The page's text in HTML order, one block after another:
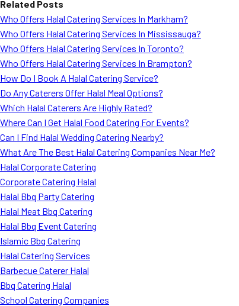
Related Posts
Who Offers Halal Catering Services In Markham?
Who Offers Halal Catering Services In Mississauga?
Who Offers Halal Catering Services In Toronto?
Who Offers Halal Catering Services In Brampton?
How Do I Book A Halal Catering Service?
Do Any Caterers Offer Halal Meal Options?
Which Halal Caterers Are Highly Rated?
Where Can I Get Halal Food Catering For Events?
Can I Find Halal Wedding Catering Nearby?
What Are The Best Halal Catering Companies Near Me?
Halal Corporate Catering
Corporate Catering Halal
Halal Bbq Party Catering
Halal Meat Bbq Catering
Halal Bbq Event Catering
Islamic Bbq Catering
Halal Catering Services
Barbecue Caterer Halal
Bbq Catering Halal
School Catering Companies